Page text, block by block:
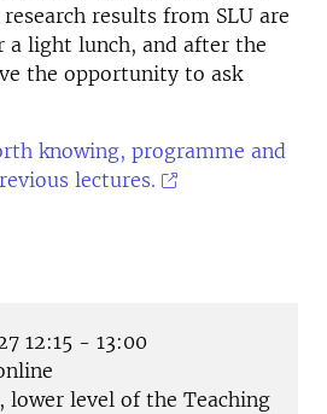
results from SLU are
a light lunch, and after the
the opportunity to ask
knowing, programme and
lectures.
12:15 - 13:00
lower level of the Teaching